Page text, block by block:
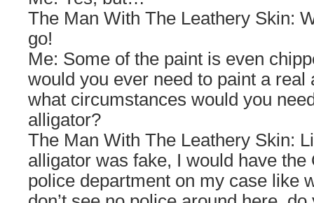
The Man With The Leathery Skin:
go!
Me: Some of the paint is even
would you ever need to paint a real
what circumstances would you
alligator?
The Man With The Leathery Skin:
alligator was fake, I would have the
police department on my case like